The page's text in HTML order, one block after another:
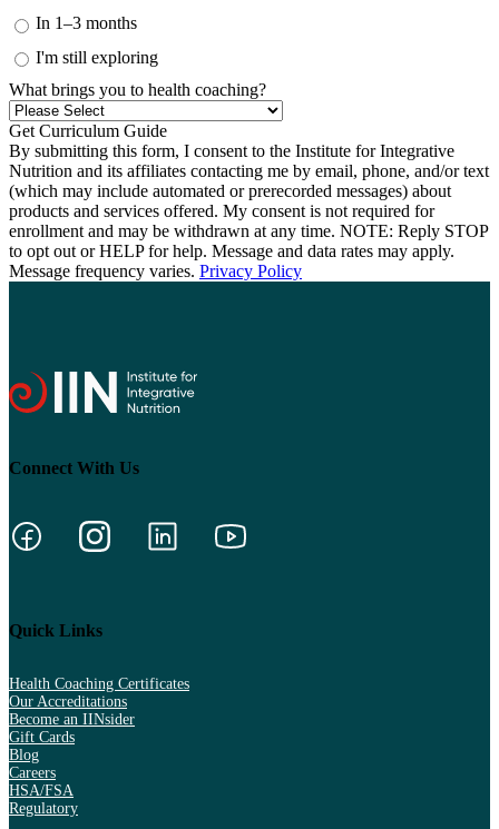
In 1–3 months
I'm still exploring
What brings you to health coaching?
By submitting this form, I consent to the Institute for Integrative
Nutrition and its affiliates contacting me by email, phone, and/or text
(which may include automated or prerecorded messages) about
products and services offered. My consent is not required for
enrollment and may be withdrawn at any time. NOTE: Reply STOP
to opt out or HELP for help. Message and data rates may apply.
Message frequency varies. Privacy Policy
Connect With Us
Quick Links
Health Coaching Certificates
Our Accreditations
Become an IINsider
Gift Cards
Blog
Careers
HSA/FSA
Regulatory